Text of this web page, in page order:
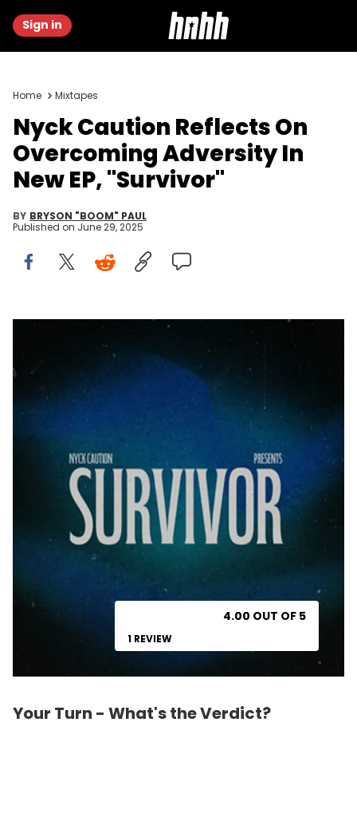
Sign in
Home Mixtapes
Nyck Caution Reflects On
Overcoming Adversity In
New EP, "Survivor"
BY BRYSON "BOOM" PAUL
Published on June 29, 2025
4.00 OUT OF 5
1 REVIEW
Your Turn - What's the Verdict?